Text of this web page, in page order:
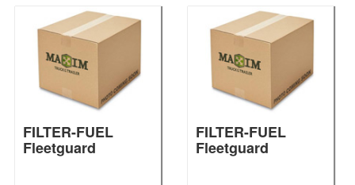
FILTER-FUEL
Fleetguard
FILTER-FUEL
Fleetguard